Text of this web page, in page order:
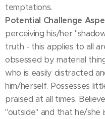
temptations.
Potential Challenge
perceiving his/her
truth - this applies to all
obsessed by material
who is easily distracted
him/herself. Possesses
praised at all times.
"outside" and that he/she